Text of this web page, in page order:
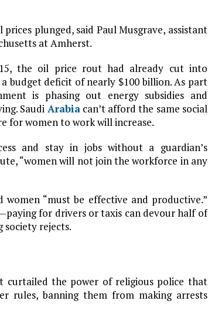
plunged, said Paul Musgrave, assistant
at Amherst.
the oil price rout had already cut into
budget deficit of nearly $100 billion. As part
is phasing out energy subsidies and
Saudi Arabiacan’t afford the same social
for women to work will increase.
and stay in jobs without a guardian’s
“women will not join the workforce in any
“must be effective and productive.”
for drivers or taxis can devour half of
society rejects.
curtailed the power of religious police that
rules, banning them from making arrests